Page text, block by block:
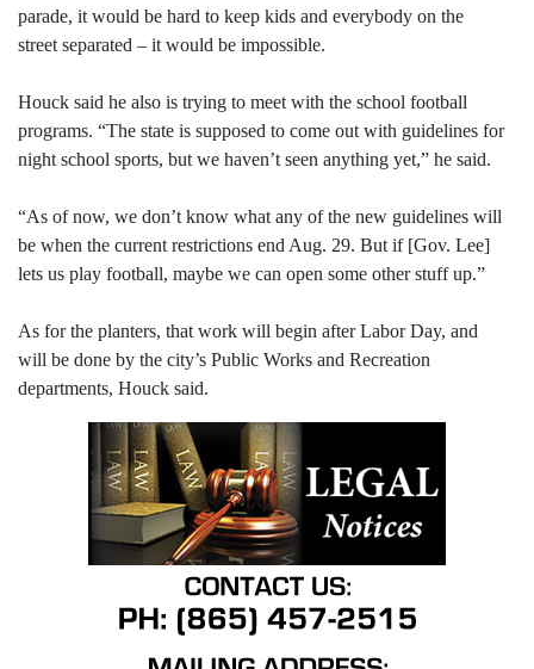
parade, it would be hard to keep kids and everybody on the
street separated – it would be impossible.
Houck said he also is trying to meet with the school football
programs. “The state is supposed to come out with guidelines for
night school sports, but we haven’t seen anything yet,” he said.
“As of now, we don’t know what any of the new guidelines will
be when the current restrictions end Aug. 29. But if [Gov. Lee]
lets us play football, maybe we can open some other stuff up.”
As for the planters, that work will begin after Labor Day, and
will be done by the city’s Public Works and Recreation
departments, Houck said.